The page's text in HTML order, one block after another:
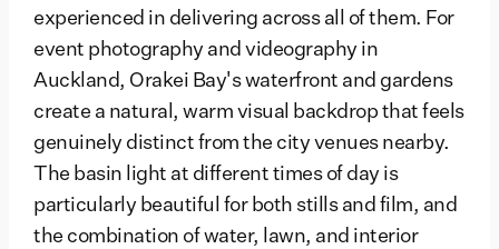
experienced in delivering across all of them. For
event photography and videography in
Auckland, Orakei Bay's waterfront and gardens
create a natural, warm visual backdrop that feels
genuinely distinct from the city venues nearby.
The basin light at different times of day is
particularly beautiful for both stills and film, and
the combination of water, lawn, and interior